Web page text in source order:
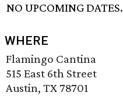
NO UPCOMING DATES.
WHERE
Flamingo Cantina
515 East 6th Street
Austin, TX 78701